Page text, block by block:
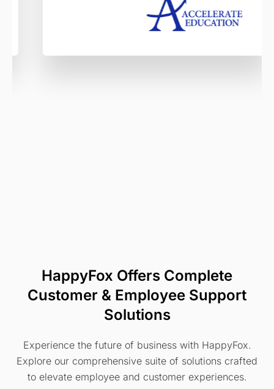
HappyFox Offers Complete
Customer & Employee Support
Solutions
Experience the future of business with HappyFox.
Explore our comprehensive suite of solutions crafted
to elevate employee and customer experiences.